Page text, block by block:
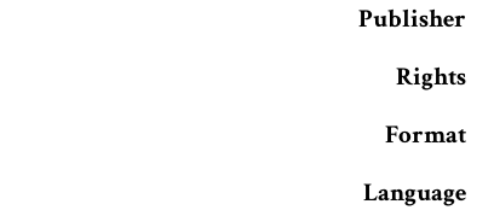
Publisher
Rights
Format
Language